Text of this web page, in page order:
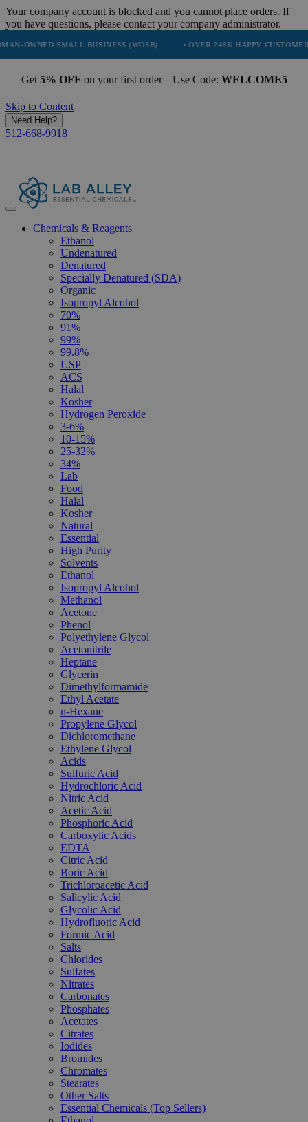
Your company account is blocked and you cannot place orders. If
you have questions, please contact your company administrator.
SMALL BUSINESS (WOSB) • OVER 248K HAPPY CUSTOMERS
Get 5% OFF on your first order | Use Code: WELCOME5
Skip to Content
Need Help?
512-668-9918
Chemicals & Reagents
Ethanol
Undenatured
Denatured
Specially Denatured (SDA)
Organic
Isopropyl Alcohol
70%
91%
99%
99.8%
USP
ACS
Halal
Kosher
Hydrogen Peroxide
3-6%
10-15%
25-32%
34%
Lab
Food
Halal
Kosher
Natural
Essential
High Purity
Solvents
Ethanol
Isopropyl Alcohol
Methanol
Acetone
Phenol
Polyethylene Glycol
Acetonitrile
Heptane
Glycerin
Dimethylformamide
Ethyl Acetate
n-Hexane
Propylene Glycol
Dichloromethane
Ethylene Glycol
Acids
Sulfuric Acid
Hydrochloric Acid
Nitric Acid
Acetic Acid
Phosphoric Acid
Carboxylic Acids
EDTA
Citric Acid
Boric Acid
Trichloroacetic Acid
Salicylic Acid
Glycolic Acid
Hydrofluoric Acid
Formic Acid
Salts
Chlorides
Sulfates
Nitrates
Carbonates
Phosphates
Acetates
Citrates
Iodides
Bromides
Chromates
Stearates
Other Salts
Essential Chemicals (Top Sellers)